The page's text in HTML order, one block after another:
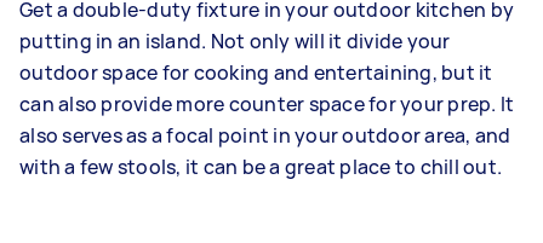
Get a double-duty fixture in your outdoor kitchen by
putting in an island. Not only will it divide your
outdoor space for cooking and entertaining, but it
can also provide more counter space for your prep. It
also serves as a focal point in your outdoor area, and
with a few stools, it can be a great place to chill out.